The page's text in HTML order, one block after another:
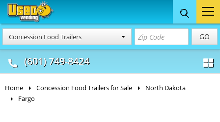
Concession Food Trailers GO
(601) 749-8424
Food Trucks
& Mobile Kitchens
Concession
& Food Trailers
Home Concession Food Trailers for Sale
North Dakota
Fargo